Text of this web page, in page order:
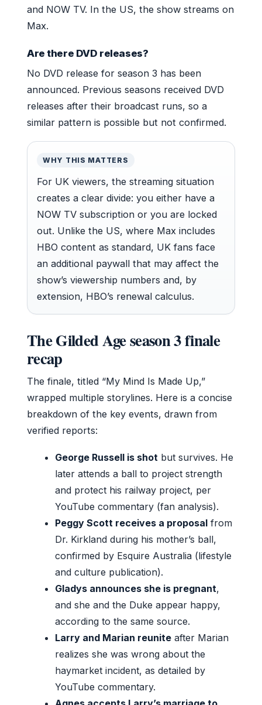
and NOW TV. In the US, the show streams on
Max.
Are there DVD releases?
No DVD release for season 3 has been
announced. Previous seasons received DVD
releases after their broadcast runs, so a
similar pattern is possible but not confirmed.
WHY THIS MATTERS
For UK viewers, the streaming situation
creates a clear divide: you either have a
NOW TV subscription or you are locked
out. Unlike the US, where Max includes
HBO content as standard, UK fans face
an additional paywall that may affect the
show’s viewership numbers and, by
extension, HBO’s renewal calculus.
The Gilded Age season 3 finale
recap
The finale, titled “My Mind Is Made Up,”
wrapped multiple storylines. Here is a concise
breakdown of the key events, drawn from
verified reports:
George Russell is shot but survives. He
later attends a ball to project strength
and protect his railway project, per
YouTube commentary (fan analysis).
Peggy Scott receives a proposal from
Dr. Kirkland during his mother’s ball,
confirmed by Esquire Australia (lifestyle
and culture publication).
Gladys announces she is pregnant,
and she and the Duke appear happy,
according to the same source.
Larry and Marian reunite after Marian
realizes she was wrong about the
haymarket incident, as detailed by
YouTube commentary.